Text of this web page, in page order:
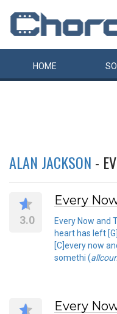
HOME
ALAN JACKSON -
3.0
Every
Every Now and
heart has left
[C]every now
somethi (
Every